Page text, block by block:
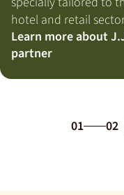
hotel and retail
Learn more about
partner
01 02